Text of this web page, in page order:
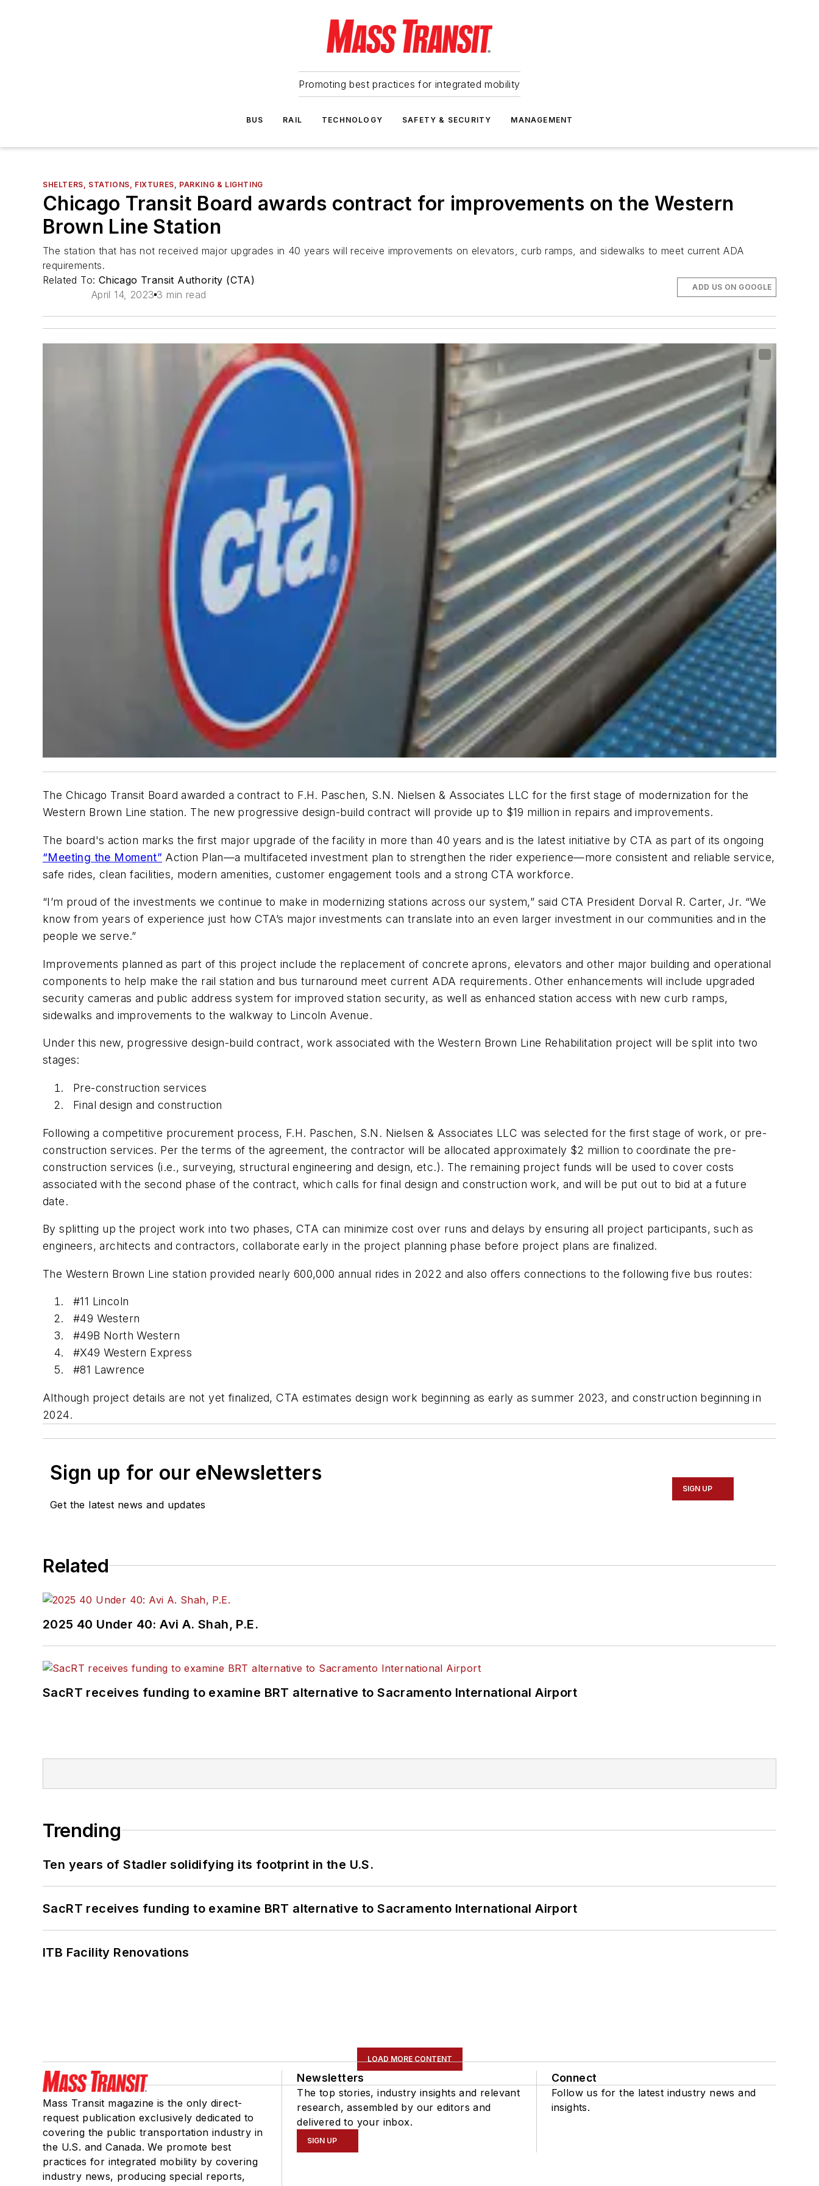
Promoting best practices for integrated mobility
BUS RAIL TECHNOLOGY SAFETY & SECURITY MANAGEMENT
SHELTERS, STATIONS, FIXTURES, PARKING & LIGHTING
Chicago Transit Board awards contract for improvements on the Western
Brown Line Station
The station that has not received major upgrades in 40 years will receive improvements on elevators, curb ramps, and sidewalks to meet current ADA
requirements.
Related To: Chicago Transit Authority (CTA)
April 14, 2023 3 min read
ADD US ON GOOGLE
The Chicago Transit Board awarded a contract to F.H. Paschen, S.N. Nielsen & Associates LLC for the first stage of modernization for the
Western Brown Line station. The new progressive design-build contract will provide up to $19 million in repairs and improvements.
The board's action marks the first major upgrade of the facility in more than 40 years and is the latest initiative by CTA as part of its ongoing
“Meeting the Moment” Action Plan—a multifaceted investment plan to strengthen the rider experience—more consistent and reliable service,
safe rides, clean facilities, modern amenities, customer engagement tools and a strong CTA workforce.
“I’m proud of the investments we continue to make in modernizing stations across our system,” said CTA President Dorval R. Carter, Jr. “We
know from years of experience just how CTA’s major investments can translate into an even larger investment in our communities and in the
people we serve.”
Improvements planned as part of this project include the replacement of concrete aprons, elevators and other major building and operational
components to help make the rail station and bus turnaround meet current ADA requirements. Other enhancements will include upgraded
security cameras and public address system for improved station security, as well as enhanced station access with new curb ramps,
sidewalks and improvements to the walkway to Lincoln Avenue.
Under this new, progressive design-build contract, work associated with the Western Brown Line Rehabilitation project will be split into two
stages:
Pre-construction services
Final design and construction
Following a competitive procurement process, F.H. Paschen, S.N. Nielsen & Associates LLC was selected for the first stage of work, or pre-
construction services. Per the terms of the agreement, the contractor will be allocated approximately $2 million to coordinate the pre-
construction services (i.e., surveying, structural engineering and design, etc.). The remaining project funds will be used to cover costs
associated with the second phase of the contract, which calls for final design and construction work, and will be put out to bid at a future
date.
By splitting up the project work into two phases, CTA can minimize cost over runs and delays by ensuring all project participants, such as
engineers, architects and contractors, collaborate early in the project planning phase before project plans are finalized.
The Western Brown Line station provided nearly 600,000 annual rides in 2022 and also offers connections to the following five bus routes:
#11 Lincoln
#49 Western
#49B North Western
#X49 Western Express
#81 Lawrence
Although project details are not yet finalized, CTA estimates design work beginning as early as summer 2023, and construction beginning in
2024.
Sign up for our eNewsletters
Get the latest news and updates
SIGN UP
Related
2025 40 Under 40: Avi A. Shah, P.E.
SacRT receives funding to examine BRT alternative to Sacramento International Airport
Trending
Ten years of Stadler solidifying its footprint in the U.S.
SacRT receives funding to examine BRT alternative to Sacramento International Airport
ITB Facility Renovations
LOAD MORE CONTENT
Mass Transit magazine is the only direct-
request publication exclusively dedicated to
covering the public transportation industry in
the U.S. and Canada. We promote best
practices for integrated mobility by covering
industry news, producing special reports,
Newsletters
The top stories, industry insights and relevant
research, assembled by our editors and
delivered to your inbox.
SIGN UP
Connect
Follow us for the latest industry news and
insights.